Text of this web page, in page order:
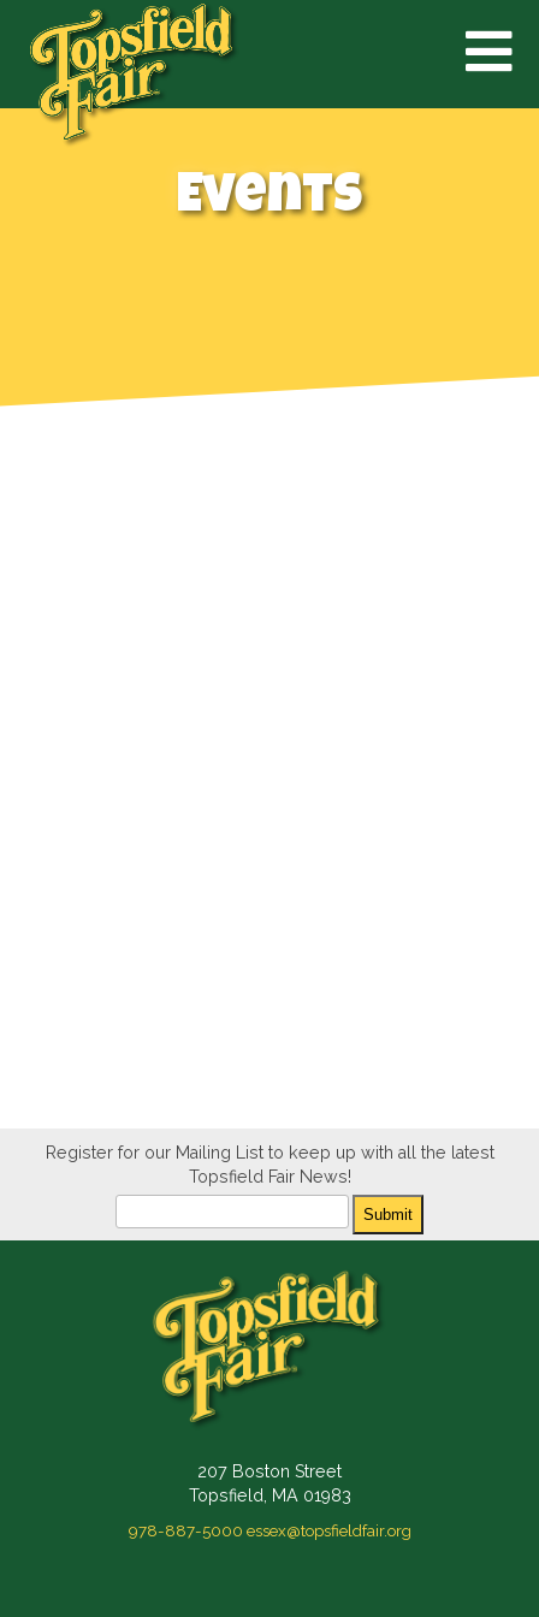
Events
Register for our Mailing List to keep up with all the latest
Topsfield Fair News!
Newsletter
Submit
207 Boston Street
Topsfield, MA 01983
978-887-5000 essex@topsfieldfair.org